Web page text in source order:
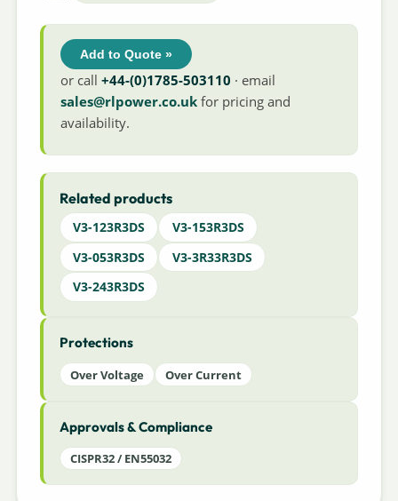
Add to Quote »
or call+44-(0)1785-503110 · email
sales@rlpower.co.uk for pricing and
availability.
Related products
V3-123R3DS
V3-153R3DS
V3-053R3DS
V3-3R33R3DS
V3-243R3DS
Protections
Over Voltage Over Current
Approvals & Compliance
CISPR32 / EN55032